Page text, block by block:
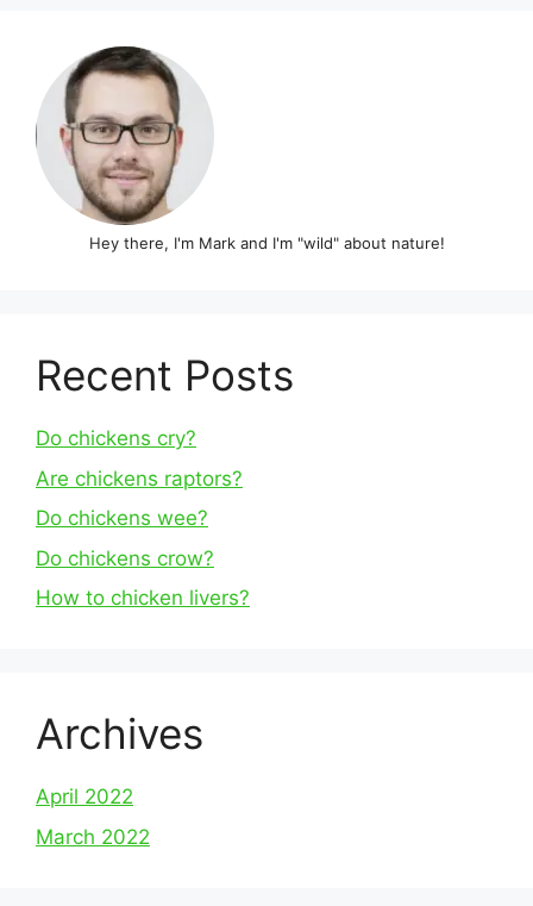
Hey there, I'm Mark and I'm "wild" about nature!
Recent Posts
Do chickens cry?
Are chickens raptors?
Do chickens wee?
Do chickens crow?
How to chicken livers?
Archives
April 2022
March 2022